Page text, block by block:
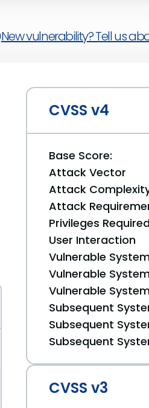
New vulnerability? Tell us
CVSS v4
Base Score:
Attack Vector
Attack
Attack
Privileges
User Interaction
Vulnerable
Vulnerable
Vulnerable
Subsequent
Subsequent
Subsequent
CVSS v3